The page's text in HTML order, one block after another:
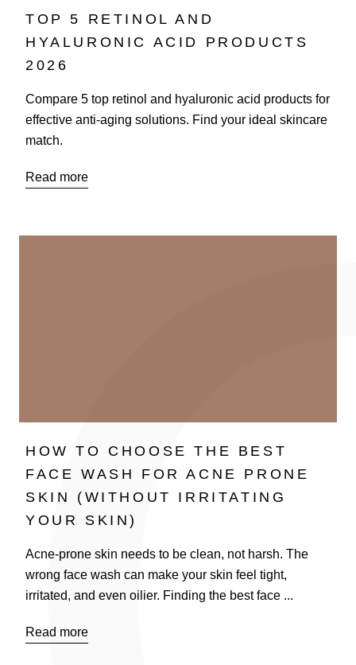
TOP 5 RETINOL AND
HYALURONIC ACID PRODUCTS
2026
Compare 5 top retinol and hyaluronic acid products for
effective anti-aging solutions. Find your ideal skincare
match.
Read more
HOW TO CHOOSE THE BEST
FACE WASH FOR ACNE PRONE
SKIN (WITHOUT IRRITATING
YOUR SKIN)
Acne-prone skin needs to be clean, not harsh. The
wrong face wash can make your skin feel tight,
irritated, and even oilier. Finding the best face ...
Read more